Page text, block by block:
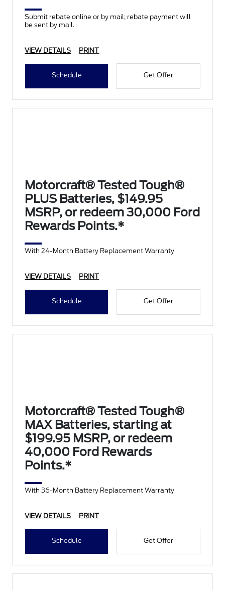
Submit rebate online or by mail; rebate payment will
be sent by mail.
VIEW DETAILS PRINT
Schedule Get Offer
Motorcraft® Tested Tough®
PLUS Batteries, $149.95
MSRP, or redeem 30,000 Ford
Rewards Points.*
With 24-Month Battery Replacement Warranty
VIEW DETAILS PRINT
Schedule Get Offer
Motorcraft® Tested Tough®
MAX Batteries, starting at
$199.95 MSRP, or redeem
40,000 Ford Rewards
Points.*
With 36-Month Battery Replacement Warranty
VIEW DETAILS PRINT
Schedule Get Offer